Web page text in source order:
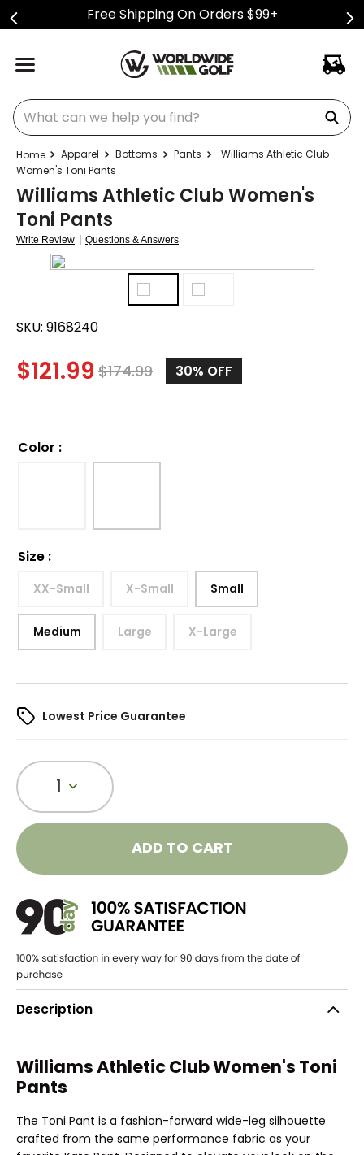
Free Shipping On Orders $99+
What can we help you find?
Apparel Bottoms Pants
Williams Athletic Club
Women's Toni Pants
Williams Athletic Club Women's
Toni Pants
Write Review | Questions & Answers
SKU: 9168240
$121.99 $174.99 30% OFF
Color :
Size :
XX-Small X-Small Small
Medium Large X-Large
Lowest Price Guarantee
1
ADD TO CART
Description
Williams Athletic Club Women's Toni
Pants
The Toni Pant is a fashion-forward wide-leg silhouette
crafted from the same performance fabric as your